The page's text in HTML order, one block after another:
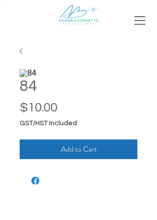
84
$10.00
GST/HST Included
Add to Cart